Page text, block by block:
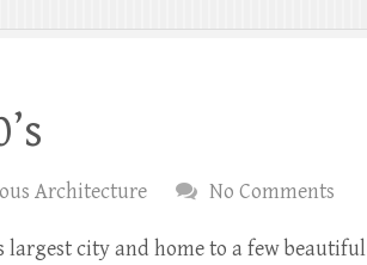
Architecture No Comments
largest city and home to a few beautiful